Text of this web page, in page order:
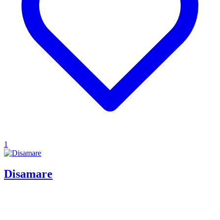
1
Disamare